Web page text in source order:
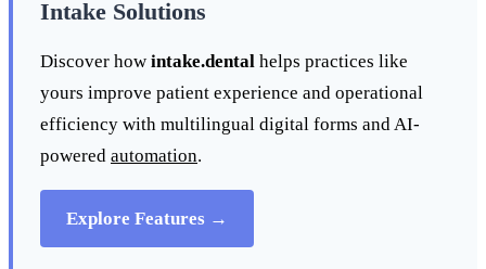
Intake Solutions
Discover how intake.dental helps practices like
yours improve patient experience and operational
efficiency with multilingual digital forms and AI-
powered automation.
Explore Features →